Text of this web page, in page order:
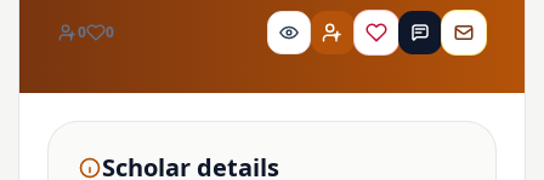
0 0
Scholar details